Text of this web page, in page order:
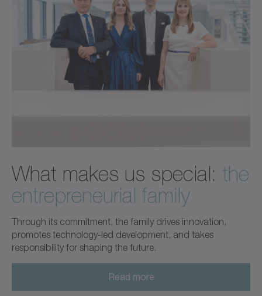
What makes us special: the
entrepreneurial family
Through its commitment, the family drives innovation,
promotes technology-led development, and takes
responsibility for shaping the future.
Read more